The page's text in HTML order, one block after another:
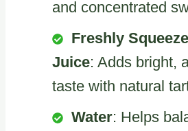
and concentrated
Freshly
Juice: Adds bright,
taste with natural
Water: Helps